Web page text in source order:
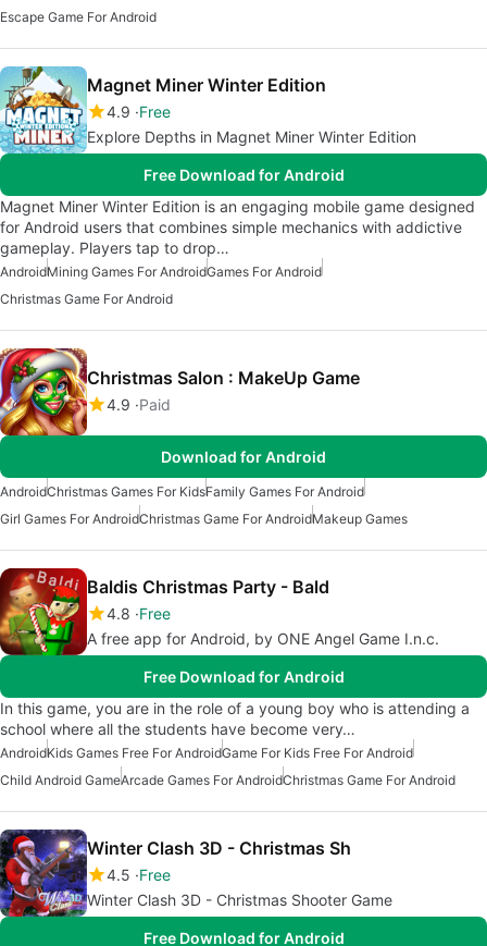
Escape Game For Android
Magnet Miner Winter Edition
4.9 Free
Explore Depths in Magnet Miner Winter Edition
Free Download for Android
Magnet Miner Winter Edition is an engaging mobile game designed
for Android users that combines simple mechanics with addictive
gameplay. Players tap to drop…
AndroidMining Games For AndroidGames For Android
Christmas Game For Android
Christmas Salon : MakeUp Game
4.9 Paid
Download for Android
AndroidChristmas Games For KidsFamily Games For Android
Girl Games For AndroidChristmas Game For AndroidMakeup Games
Baldis Christmas Party - Bald
4.8 Free
A free app for Android, by ONE Angel Game I.n.c.
Free Download for Android
In this game, you are in the role of a young boy who is attending a
school where all the students have become very…
AndroidKids Games Free For AndroidGame For Kids Free For Android
Child Android GameArcade Games For AndroidChristmas Game For Android
Winter Clash 3D - Christmas Sh
4.5 Free
Winter Clash 3D - Christmas Shooter Game
Free Download for Android